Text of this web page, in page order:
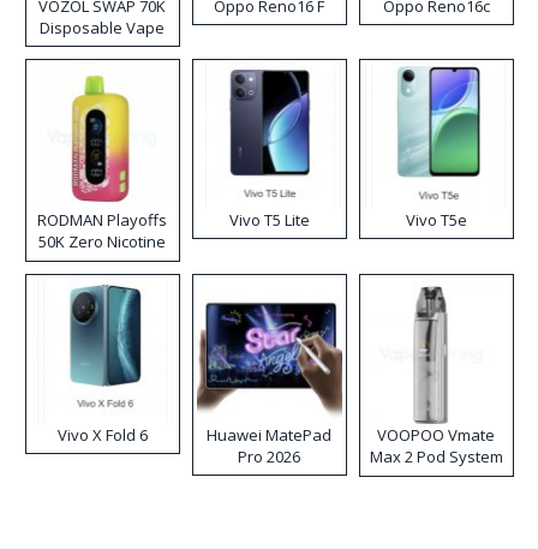
VOZOL SWAP 70K
Disposable Vape
Oppo Reno16 F Oppo Reno16c
RODMAN Playoffs
50K Zero Nicotine
Disposable Vape
Vivo T5 Lite Vivo T5e
Vivo X Fold 6
Huawei MatePad
Pro 2026
VOOPOO Vmate
Max 2 Pod System
Kit